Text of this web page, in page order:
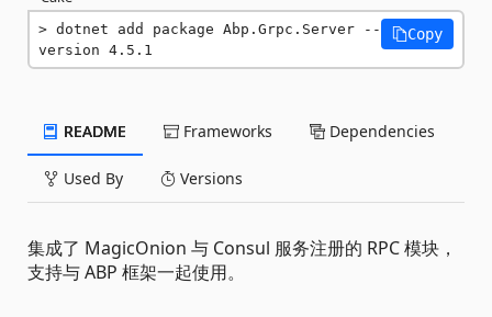
dotnet add package Abp.Grpc.Server --
version 4.5.1
Copy
README Frameworks Dependencies
Used By Versions
集成了 MagicOnion 与 Consul 服务注册的 RPC 模块，
支持与 ABP 框架一起使用。